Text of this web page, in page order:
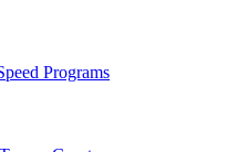
Programs